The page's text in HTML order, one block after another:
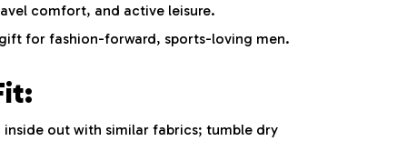
comfort, and active leisure.
for fashion-forward, sports-loving men.
inside out with similar fabrics; tumble dry